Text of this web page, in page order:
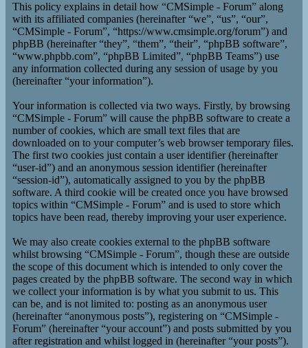
This policy explains in detail how “CMSimple - Forum” along
with its affiliated companies (hereinafter “we”, “us”, “our”,
“CMSimple - Forum”, “https://www.cmsimple.org/forum”) and
phpBB (hereinafter “they”, “them”, “their”, “phpBB software”,
“www.phpbb.com”, “phpBB Limited”, “phpBB Teams”) use
any information collected during any session of usage by you
(hereinafter “your information”).
Your information is collected via two ways. Firstly, by browsing
“CMSimple - Forum” will cause the phpBB software to create a
number of cookies, which are small text files that are
downloaded on to your computer’s web browser temporary files.
The first two cookies just contain a user identifier (hereinafter
“user-id”) and an anonymous session identifier (hereinafter
“session-id”), automatically assigned to you by the phpBB
software. A third cookie will be created once you have browsed
topics within “CMSimple - Forum” and is used to store which
topics have been read, thereby improving your user experience.
We may also create cookies external to the phpBB software
whilst browsing “CMSimple - Forum”, though these are outside
the scope of this document which is intended to only cover the
pages created by the phpBB software. The second way in which
we collect your information is by what you submit to us. This
can be, and is not limited to: posting as an anonymous user
(hereinafter “anonymous posts”), registering on “CMSimple -
Forum” (hereinafter “your account”) and posts submitted by you
after registration and whilst logged in (hereinafter “your posts”).